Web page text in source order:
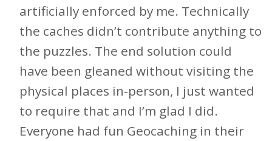
artificially enforced by me. Technically
the caches didn’t contribute anything to
the puzzles. The end solution could
have been gleaned without visiting the
physical places in-person, I just wanted
to require that and I’m glad I did.
Everyone had fun Geocaching in their